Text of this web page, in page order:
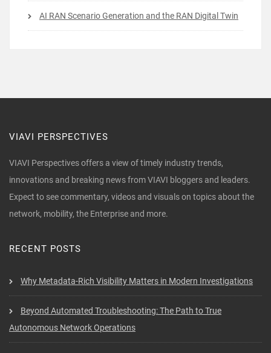
AI RAN Scenario Generation and the RAN Digital Twin
VIAVI PERSPECTIVES
VIAVI Perspectives offers a view of timely industry trends,
innovations and breaking news from VIAVI bloggers and leaders.
Expect to see commentary, videos and visuals on topics about the
network, mobility, the Enterprise and more.
RECENT POSTS
Why Metadata-Rich Visibility Matters in Modern Investigations
Beyond Automated Troubleshooting: The Path to True
Autonomous Network Operations